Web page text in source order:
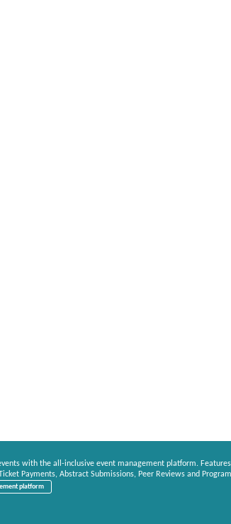
with the all-inclusive event management platform.
Payments, Abstract Submissions, Peer Reviews and
platform